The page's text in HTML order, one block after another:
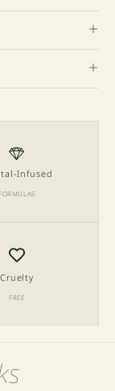
Infused
Cruelty
FREE